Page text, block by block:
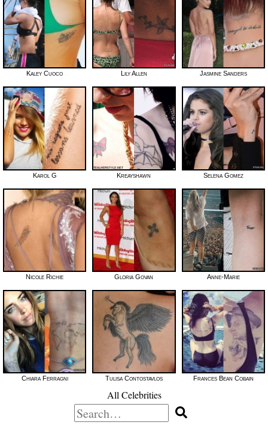
Kaley Cuoco Lily Allen Jasmine Sanders
Karol G Kreayshawn Selena Gomez
Nicole Richie Gloria Govan Anne-Marie
Chiara Ferragni Tulisa Contostavlos Frances Bean Cobain
All Celebrities
Search
for: